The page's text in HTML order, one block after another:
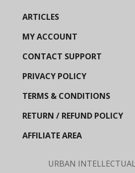
ARTICLES
MY ACCOUNT
CONTACT SUPPORT
PRIVACY POLICY
TERMS & CONDITIONS
RETURN / REFUND POLICY
AFFILIATE AREA
URBAN